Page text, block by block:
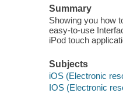
Summary
Showing you how
easy-to-use
iPod touch
Subjects
iOS (Electronic
IOS (Electronic